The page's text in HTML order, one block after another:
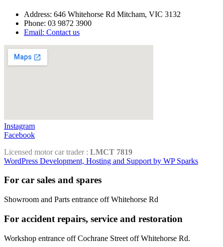
Address: 646 Whitehorse Rd Mitcham, VIC 3132
Phone: 03 9872 3900
Email: Contact us
Instagram
Facebook
Licensed motor car trader : LMCT 7819
WordPress Development, Hosting and Support by WP Sparks
For car sales and spares
Showroom and Parts entrance off Whitehorse Rd
For accident repairs, service and restoration
Workshop entrance off Cochrane Street off Whitehorse Rd.